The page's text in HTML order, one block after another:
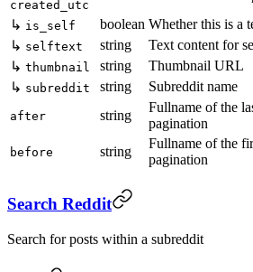
created_utc
↳ is_self boolean Whether this is a
↳ selftext string
Text content for
↳ thumbnail string
Thumbnail URL
↳ subreddit string Subreddit name
after string
Fullname of the
pagination
before string
Fullname of the
pagination
Search Reddit
Search for posts within a subreddit